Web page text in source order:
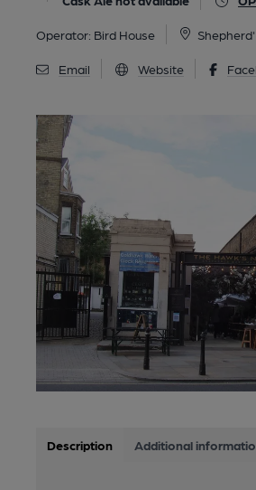
Operator: Bird House
Email Website
Description Additional